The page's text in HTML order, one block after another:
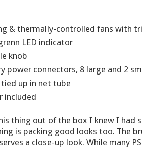
& thermally-controlled fans with
LED indicator
knob
power connectors, 8 large and 2
up in net tube
included
thing out of the box I knew I had
is packing good looks too. The
a close-up look. While many